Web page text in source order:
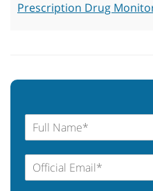
Prescription Drug